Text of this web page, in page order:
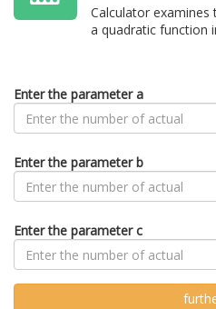
Calculator
a quadratic function
Enter the parameter a
Enter the parameter b
Enter the parameter c